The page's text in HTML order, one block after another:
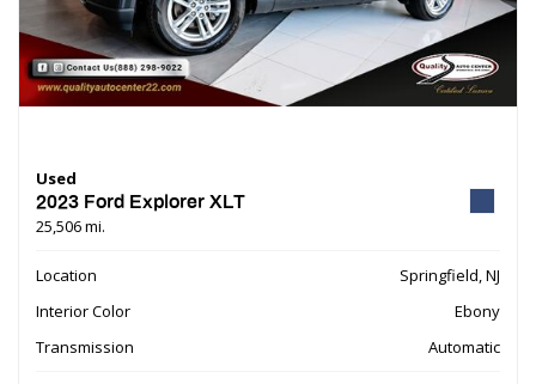
Used
2023 Ford Explorer XLT
25,506 mi.
Location
Springfield, NJ
Interior Color
Ebony
Transmission
Automatic